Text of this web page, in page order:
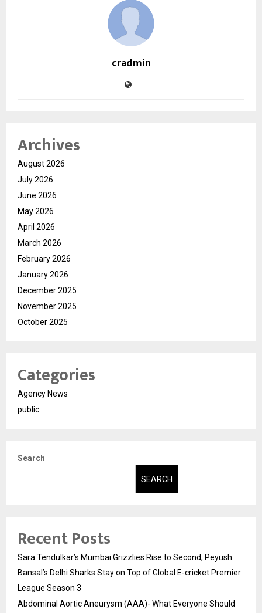
cradmin
Archives
August 2026
July 2026
June 2026
May 2026
April 2026
March 2026
February 2026
January 2026
December 2025
November 2025
October 2025
Categories
Agency News
public
Search
SEARCH
Recent Posts
Sara Tendulkar’s Mumbai Grizzlies Rise to Second, Peyush
Bansal’s Delhi Sharks Stay on Top of Global E-cricket Premier
League Season 3
Abdominal Aortic Aneurysm (AAA)- What Everyone Should